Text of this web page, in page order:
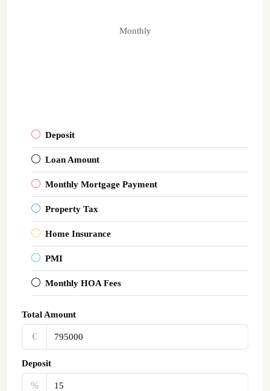
Monthly
Deposit
Loan Amount
Monthly Mortgage Payment
Property Tax
Home Insurance
PMI
Monthly HOA Fees
Total Amount
€‎
Deposit
%